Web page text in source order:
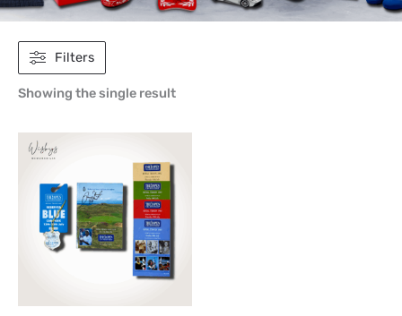
Filters
Showing the single result